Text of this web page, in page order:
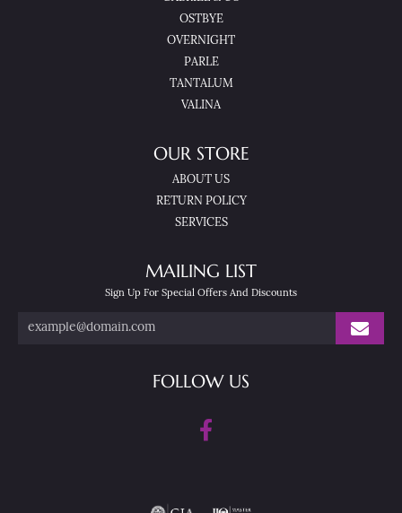
OSTBYE
OVERNIGHT
PARLE
TANTALUM
VALINA
OUR STORE
ABOUT US
RETURN POLICY
SERVICES
MAILING LIST
Sign Up For Special Offers And Discounts
FOLLOW US